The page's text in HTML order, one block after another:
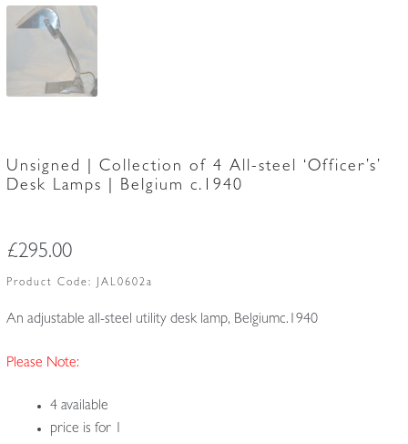
Unsigned | Collection of 4 All-steel ‘Officer’s’
Desk Lamps | Belgium c.1940
£295.00
Product Code: JAL0602a
An adjustable all-steel utility desk lamp, Belgiumc.1940
Please Note:
4 available
price is for 1